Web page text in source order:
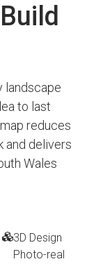
landscape
to last
reduces
and delivers
Wales
3D Design
Photo-real